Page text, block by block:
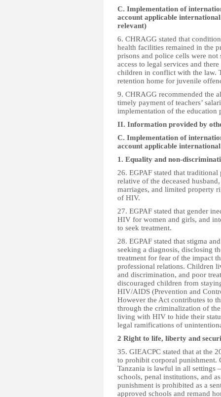
C. Implementation of
account applicable
relevant)
6. CHRAGG stated that
health facilities remained in the
prisons and police cells were
access to legal services and
children in conflict with the law.
retention home for juvenile
9. CHRAGG recommended the
timely payment of teachers’
implementation of the education
II. Information provided by
C. Implementation of
account applicable
1. Equality and non-
26. EGPAF stated that
relative of the deceased
marriages, and limited property
of HIV.
27. EGPAF stated that gender
HIV for women and girls, and
to seek treatment.
28. EGPAF stated that stigma
seeking a diagnosis, disclosing
treatment for fear of the impact
professional relations. Children
and discrimination, and poor
discouraged children from
HIV/AIDS (Prevention and
However the Act contributes to
through the criminalization of
living with HIV to hide their
legal ramifications of
2 Right to life, liberty and
35. GIEACPC stated that at the
to prohibit corporal punishment.
Tanzania is lawful in all settings
schools, penal institutions, and
punishment is prohibited as a
approved schools and remand